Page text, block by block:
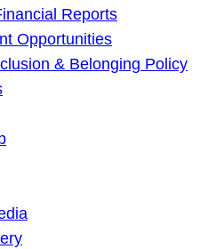
Reports
Opportunities
& Belonging Policy